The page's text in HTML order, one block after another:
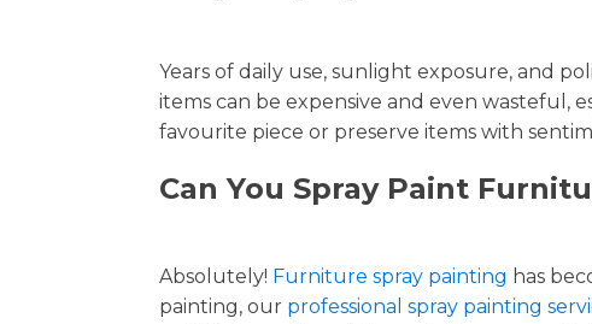
Years of daily use, sunlight exposure, and
items can be expensive and even wasteful,
favourite piece or preserve items with
Can You Spray Paint
Absolutely! Furniture spray painting has
painting, our professional spray painting